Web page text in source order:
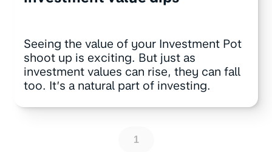
Seeing the value of your Investment Pot
shoot up is exciting. But just as
investment values can rise, they can fall
too. It’s a natural part of investing.
1